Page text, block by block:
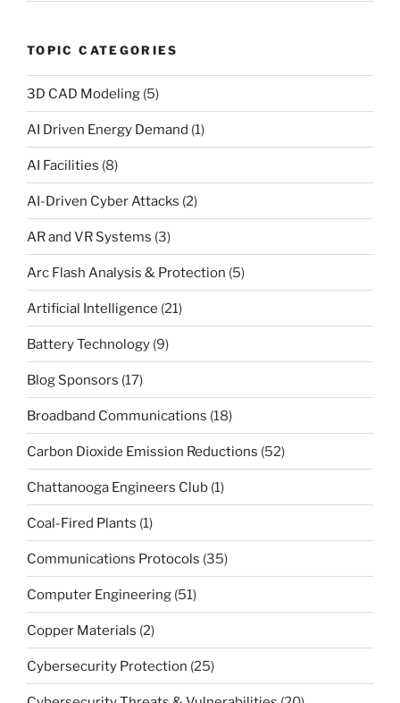
TOPIC CATEGORIES
3D CAD Modeling (5)
AI Driven Energy Demand (1)
AI Facilities (8)
AI-Driven Cyber Attacks (2)
AR and VR Systems (3)
Arc Flash Analysis & Protection (5)
Artificial Intelligence (21)
Battery Technology (9)
Blog Sponsors (17)
Broadband Communications (18)
Carbon Dioxide Emission Reductions (52)
Chattanooga Engineers Club (1)
Coal-Fired Plants (1)
Communications Protocols (35)
Computer Engineering (51)
Copper Materials (2)
Cybersecurity Protection (25)